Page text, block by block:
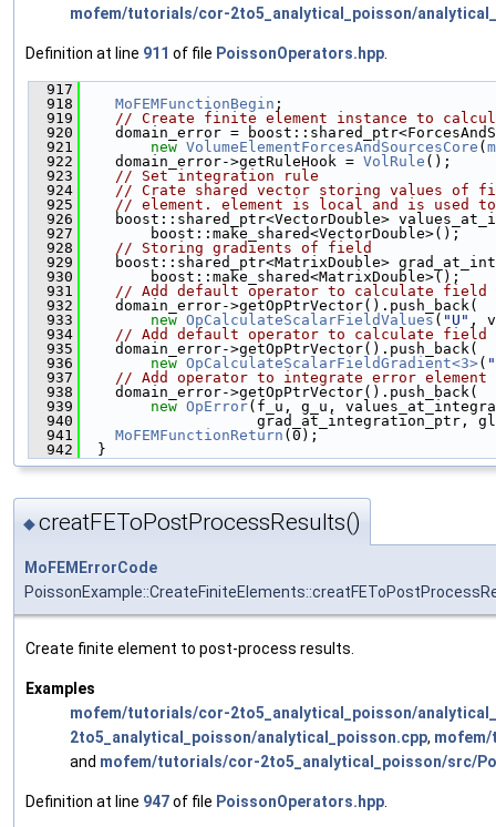
mofem/tutorials/cor-2to5_analytical_poisson/
Definition at line 911 of file PoissonOperators.hpp.
  917
  918
MoFEMFunctionBegin ;
  919
// Create finite element instance to
  920
domain_error =
  921
new VolumeElementForcesAndSourcesCore (
  922
    domain_error->getRuleHook =
VolRule ();
  923
// Set integration rule
  924
// Crate shared vector storing values of
  925
// element. element is local and is used to
  926
boost::shared_ptr<VectorDouble>
  927
        boost::make_shared<VectorDouble>();
  928
// Storing gradients of field
  929
boost::shared_ptr<MatrixDouble>
  930
        boost::make_shared<MatrixDouble>();
  931
// Add default operator to calculate field
  932
    domain_error->getOpPtrVector().push_back(
  933
new OpCalculateScalarFieldValues ( "U" ,
  934
// Add default operator to calculate field
  935
    domain_error->getOpPtrVector().push_back(
  936
new OpCalculateScalarFieldGradient<3>(
  937
// Add operator to integrate error element
  938
    domain_error->getOpPtrVector().push_back(
  939
new OpError(f_u, g_u,
  940
grad_at_integration_ptr,
  941
MoFEMFunctionReturn (0);
  942
  }
◆creatFEToPostProcessResults()
MoFEMErrorCode
Create finite element to post-process results.
Examples
mofem/tutorials/cor-2to5_analytical_poisson/
2to5_analytical_poisson/analytical_poisson.cpp,
and mofem/tutorials/cor-2to5_analytical_poisson/src/
Definition at line 947of file PoissonOperators.hpp